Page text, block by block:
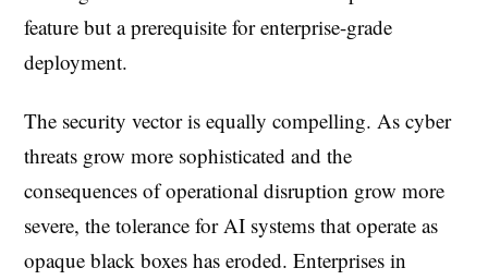
feature but a prerequisite for enterprise-grade
deployment.
The security vector is equally compelling. As cyber
threats grow more sophisticated and the
consequences of operational disruption grow more
severe, the tolerance for AI systems that operate as
opaque black boxes has eroded. Enterprises in